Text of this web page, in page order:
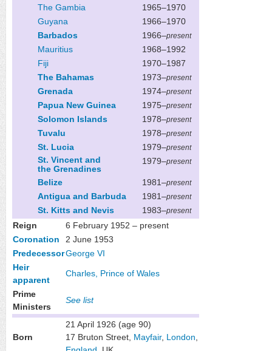
The Gambia
1965–1970
Guyana
1966–1970
Barbados
1966–present
Mauritius
1968–1992
Fiji
1970–1987
The Bahamas
1973–present
Grenada 1974–present
Papua New Guinea 1975–present
Solomon Islands 1978–present
Tuvalu 1978–present
St. Lucia 1979–present
St. Vincent and
the Grenadines
1979–present
Belize 1981–present
Antigua and Barbuda 1981–present
St. Kitts and Nevis 1983–present
Reign
6 February 1952 – present
Coronation
2 June 1953
PredecessorGeorge VI
Heir
apparent
Charles, Prince of Wales
Prime
Ministers
See list
Born
21 April 1926 (age 90)
17 Bruton Street, Mayfair, London